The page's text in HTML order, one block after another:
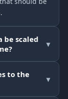
be scaled
▾
to the
▾